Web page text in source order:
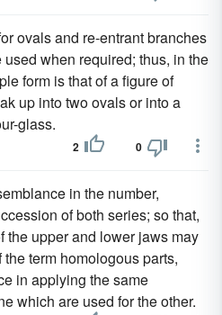
ovals and re-entrant branches
when required; thus, in the
form is that of a figure of
up into two ovals or into a
glass.
2 0
in the number,
of both series; so that,
the upper and lower jaws may
term homologous parts,
in applying the same
which are used for the other.